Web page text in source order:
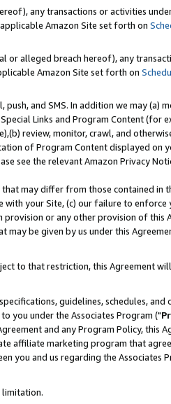
any transactions or activities
Amazon Site set forth on
or alleged breach hereof), any
Amazon Site set forth on
and SMS. In addition we may (a)
Links and Program Content (for
review, monitor, crawl, and
of Program Content displayed on
see the relevant Amazon Privacy
may differ from those contained in
your Site, (c) our failure to enforce
or any other provision of this
be given by us under this
to that restriction, this Agreement
guidelines, schedules, and
you under the Associates Program ("
and any Program Policy, this
affiliate marketing program that
you and us regarding the Associates
limitation.